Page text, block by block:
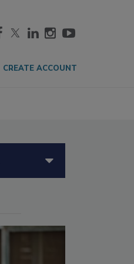
CREATE ACCOUNT